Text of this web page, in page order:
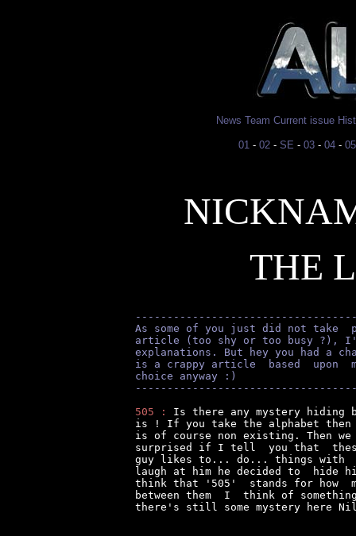
News Team Current issue
01- 02- SE - 03- 04- 05
THE
As some of you just did not take
article (too shy or too busy ?),
explanations. But hey you had a
is a crappy article  based  upon
choice anyway :)
505 :
Is there any mystery hiding
is ! If you take the alphabet
is of course non existing. Then
surprised if I tell  you that
guy likes to... do... things with
laugh at him he decided to  hide
think that '505'  stands for how
between them  I  think of
there's still some mystery here